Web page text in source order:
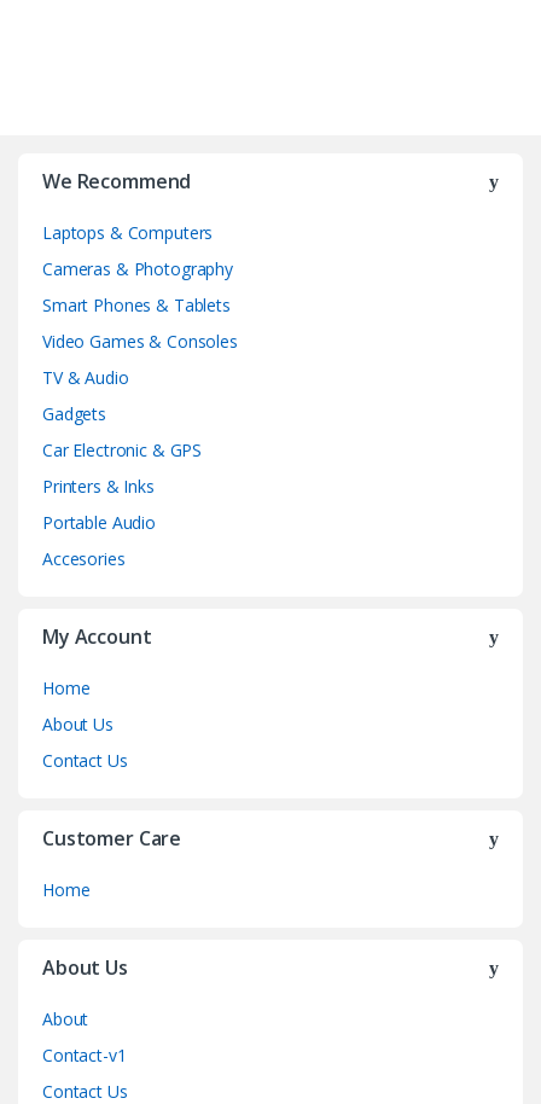
We Recommend
Laptops & Computers
Cameras & Photography
Smart Phones & Tablets
Video Games & Consoles
TV & Audio
Gadgets
Car Electronic & GPS
Printers & Inks
Portable Audio
Accesories
My Account
Home
About Us
Contact Us
Customer Care
Home
About Us
About
Contact-v1
Contact Us